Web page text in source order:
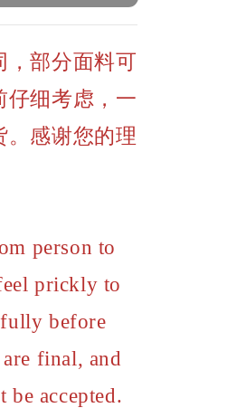
，部分面料可
仔细考虑，一
。感谢您的理
person to
prickly to
before
final, and
accepted.